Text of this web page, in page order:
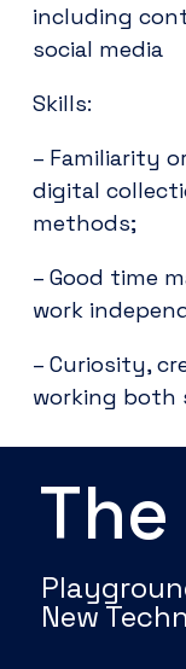
including
social media
Skills:
– Familiarity
digital
methods;
– Good time
work
– Curiosity,
working both
New